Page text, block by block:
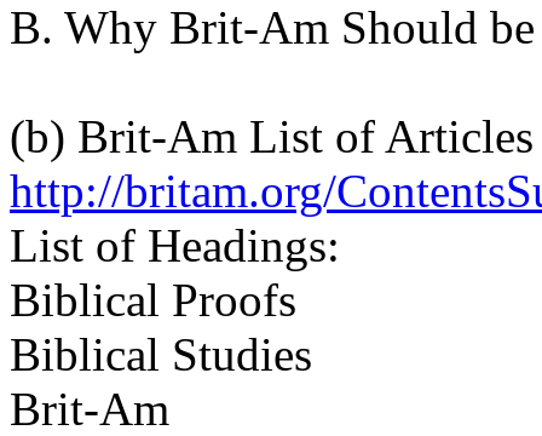
B. Why Brit-Am Should be
(b) Brit-Am List of Articles
http://britam.org/
List of Headings:
Biblical Proofs
Biblical Studies
Brit-Am